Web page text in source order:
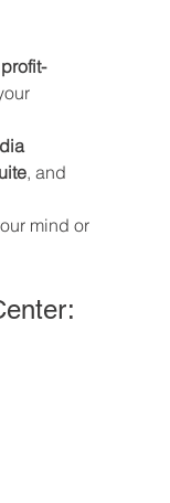
profit-
, and
mind or